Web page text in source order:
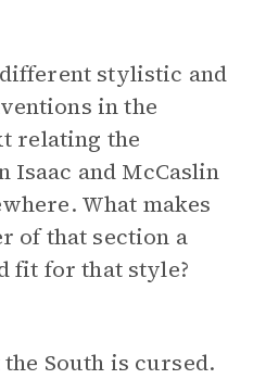
stylistic and
in the
relating the
Isaac and McCaslin
What makes
of that section a
fit for that style?
South is cursed.